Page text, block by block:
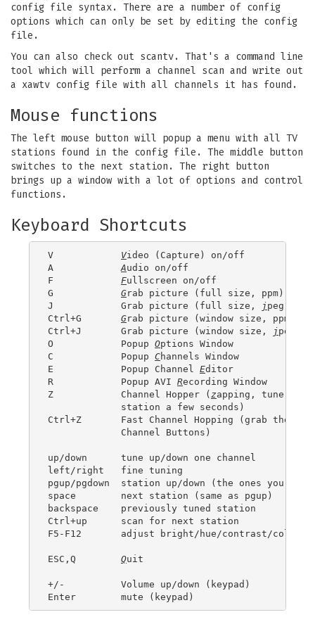
config file syntax. There are a number of config
options which can only be set by editing the config
file.
You can also check out scantv. That's a command line
tool which will perform a channel scan and write out
a xawtv config file with all channels it has found.
Mouse functions
The left mouse button will popup a menu with all TV
stations found in the config file. The middle button
switches to the next station. The right button
brings up a window with a lot of options and control
functions.
Keyboard Shortcuts
V Video (Capture) on/off
A Audio on/off
F Fullscreen on/off
G Grab picture (full size, ppm)
J            Grab picture (full size,
jpeg)
Ctrl+G Grab picture (window size, ppm)
Ctrl+J       Grab picture (window size,
jpeg)
O            Popup Options Window
C            Popup Channels Window
E            Popup Channel Editor
R            Popup AVI Recording Window
Z            Channel Hopper ( zapping, tune in
Ctrl+Z       Fast Channel Hopping (grab the
up/down      tune up/down one channel
left/right   fine tuning
pgup/pgdown  station up/down (the ones you
space        next station (same as pgup)
backspace    previously tuned station
Ctrl+up      scan for next station
F5-F12       adjust bright/hue/contrast/color
ESC,Q Quit
+/-          Volume up/down (keypad)